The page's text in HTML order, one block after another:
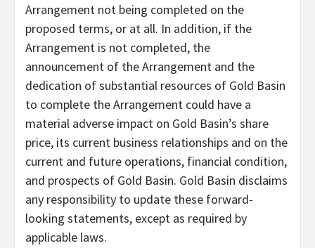
Arrangement not being completed on the
proposed terms, or at all. In addition, if the
Arrangement is not completed, the
announcement of the Arrangement and the
dedication of substantial resources of Gold Basin
to complete the Arrangement could have a
material adverse impact on Gold Basin’s share
price, its current business relationships and on the
current and future operations, financial condition,
and prospects of Gold Basin. Gold Basin disclaims
any responsibility to update these forward-
looking statements, except as required by
applicable laws.